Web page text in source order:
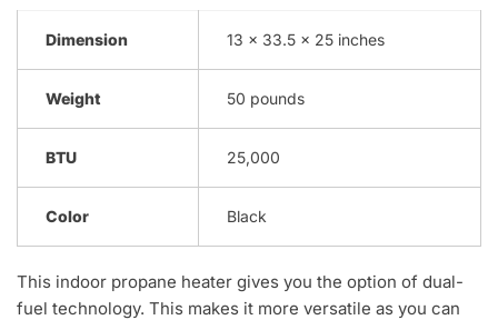
Dimension 13 x 33.5 x 25 inches
Weight 50 pounds
BTU 25,000
Color Black
This indoor propane heater gives you the option of dual-
fuel technology. This makes it more versatile as you can